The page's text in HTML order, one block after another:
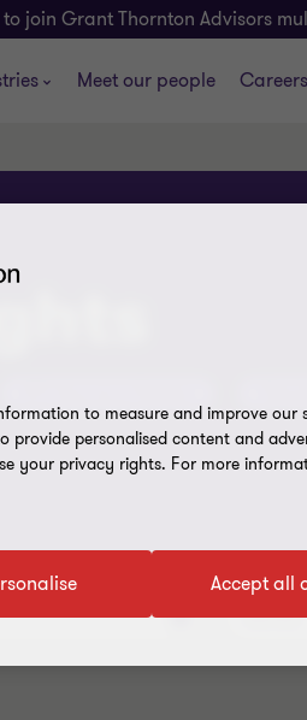
to join Grant Thornton Advisors
Meet our people Careers
Service
to measure and improve our
provide personalised content and
your privacy rights. For more
Accept all